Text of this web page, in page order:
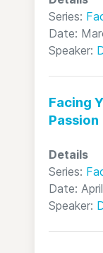
Series:
Date:
Speaker:
Facing
Passion
Details
Series:
Date:
Speaker: